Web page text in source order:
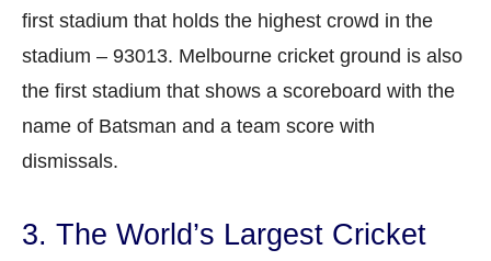
first stadium that holds the highest crowd in the
stadium – 93013. Melbourne cricket ground is also
the first stadium that shows a scoreboard with the
name of Batsman and a team score with
dismissals.
3. The World’s Largest Cricket